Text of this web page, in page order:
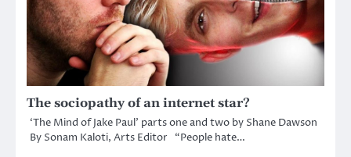
The sociopathy of an internet star?
‘The Mind of Jake Paul’ parts one and two by Shane Dawson
By Sonam Kaloti, Arts Editor “People hate…